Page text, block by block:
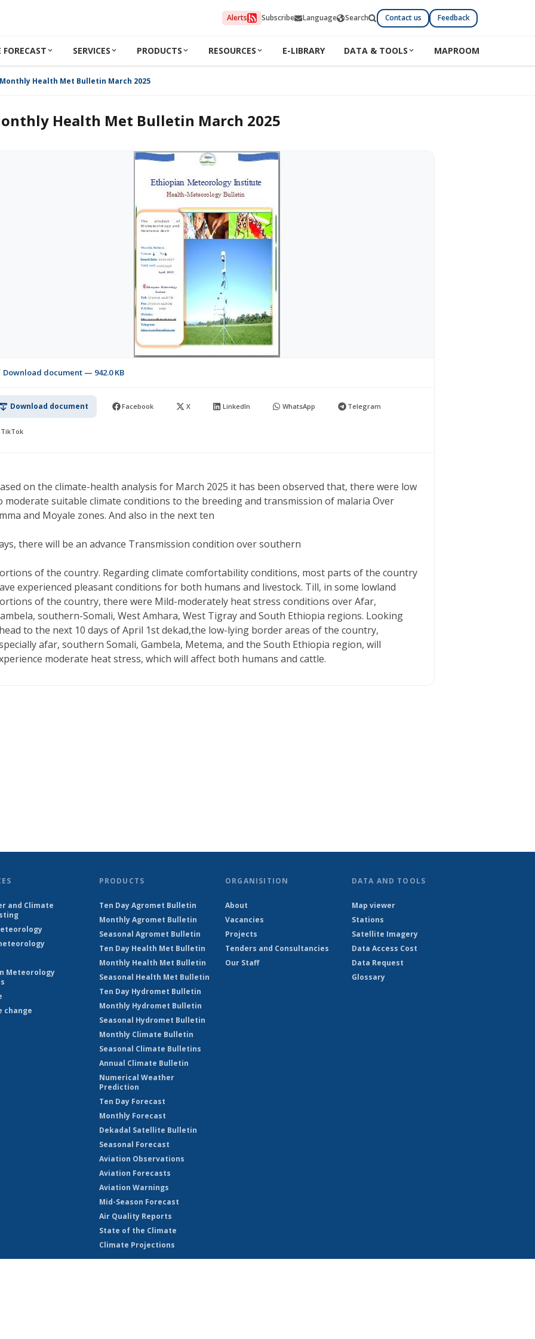
Alerts Subscribe Language Search Contact us Feedback
SERVICES PRODUCTS RESOURCES E-LIBRARY DATA & TOOLS MAPROOM
Monthly Health Met Bulletin March 2025
Health Met Bulletin March 2025
Download document — 942.0 KB
Download document Facebook X LinkedIn WhatsApp Telegram
TikTok
on the climate-health analysis for March 2025 it has been observed that, there were low
moderate suitable climate conditions to the breeding and transmission of malaria Over
and Moyale zones. And also in the next ten
there will be an advance Transmission condition over southern
of the country. Regarding climate comfortability conditions, most parts of the country
experienced pleasant conditions for both humans and livestock. Till, in some lowland
of the country, there were Mild-moderately heat stress conditions over Afar,
southern-Somali, West Amhara, West Tigray and South Ethiopia regions. Looking
to the next 10 days of April 1st dekad,the low-lying border areas of the country,
afar, southern Somali, Gambela, Metema, and the South Ethiopia region, will
moderate heat stress, which will affect both humans and cattle.
and Climate
Meteorology
change
PRODUCTS
Ten Day Agromet Bulletin
Monthly Agromet Bulletin
Seasonal Agromet Bulletin
Ten Day Health Met Bulletin
Monthly Health Met Bulletin
Seasonal Health Met Bulletin
Ten Day Hydromet Bulletin
Monthly Hydromet Bulletin
Seasonal Hydromet Bulletin
Monthly Climate Bulletin
Seasonal Climate Bulletins
Annual Climate Bulletin
Numerical Weather
Prediction
Ten Day Forecast
Monthly Forecast
Dekadal Satellite Bulletin
Seasonal Forecast
Aviation Observations
Aviation Forecasts
Aviation Warnings
Mid-Season Forecast
Air Quality Reports
State of the Climate
Climate Projections
ORGANISITION
About
Vacancies
Projects
Tenders and Consultancies
Our Staff
DATA AND TOOLS
Map viewer
Stations
Satellite Imagery
Data Access Cost
Data Request
Glossary